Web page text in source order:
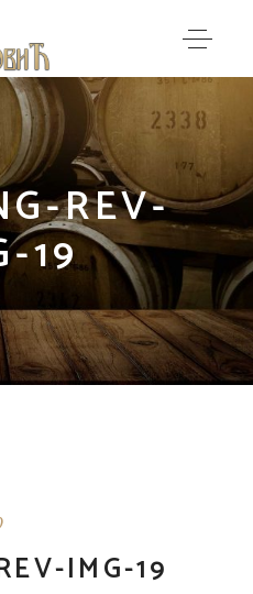
REV-
19
IMG-19